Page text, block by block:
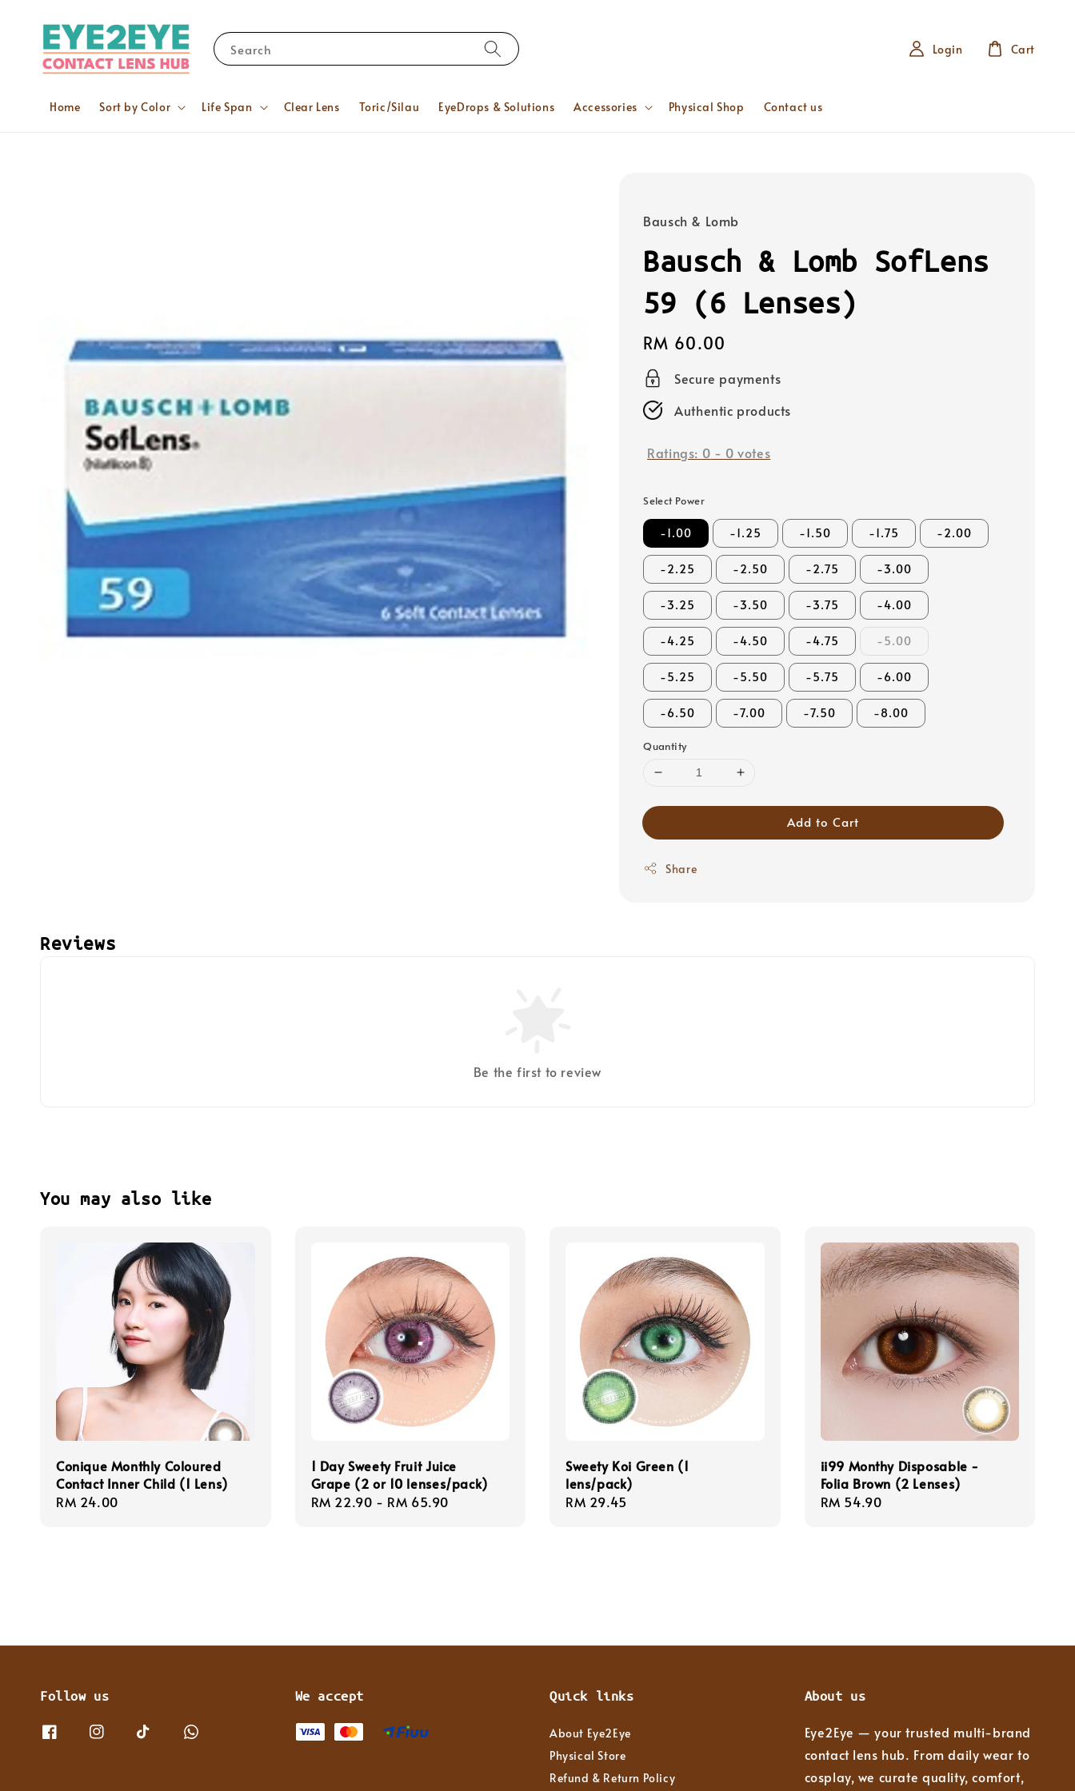
Search
Home Sort by Color Life Span Clear Lens Toric/Silau EyeDrops & Solutions Accessories Physical Shop Contact us
Login Cart
Bausch & Lomb
Bausch & Lomb SofLens
59 (6 Lenses)
Regular
price
RM 60.00
Secure payments
Authentic products
Ratings: 0 - 0 votes
Select Power
-1.00 -1.25 -1.50 -1.75 -2.00
-2.25 -2.50 -2.75 -3.00
-3.25 -3.50 -3.75 -4.00
-4.25 -4.50 -4.75 -5.00
-5.25 -5.50 -5.75 -6.00
-6.50 -7.00 -7.50 -8.00
Quantity
Add to Cart
Share
Reviews
Be the first to review
You may also like
Conique Monthly Coloured
Contact Inner Child (1 Lens)
Regular
RM 24.00
1 Day Sweety Fruit Juice
Grape (2 or 10 lenses/pack)
Regular
RM 22.90 - RM 65.90
Sweety Koi Green (1
lens/pack)
Regular
RM 29.45
ii99 Monthy Disposable -
Folia Brown (2 Lenses)
Regular
RM 54.90
Follow us We accept Quick links
About Eye2Eye
Physical Store
Refund & Return Policy
About us
Eye2Eye — your trusted multi-brand
contact lens hub. From daily wear to
cosplay, we curate quality, comfort,